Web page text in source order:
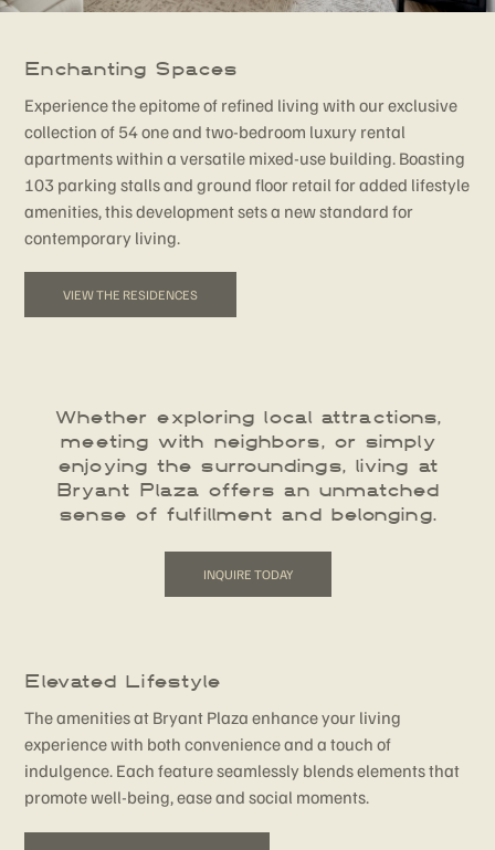
Enchanting Spaces
Experience the epitome of refined living with our exclusive
collection of 54 one and two-bedroom luxury rental
apartments within a versatile mixed-use building. Boasting
103 parking stalls and ground floor retail for added lifestyle
amenities, this development sets a new standard for
contemporary living.
VIEW THE RESIDENCES
Whether exploring local attractions,
meeting with neighbors, or simply
enjoying the surroundings, living at
Bryant Plaza offers an unmatched
sense of fulfillment and belonging.
INQUIRE TODAY
Elevated Lifestyle
The amenities at Bryant Plaza enhance your living
experience with both convenience and a touch of
indulgence. Each feature seamlessly blends elements that
promote well-being, ease and social moments.